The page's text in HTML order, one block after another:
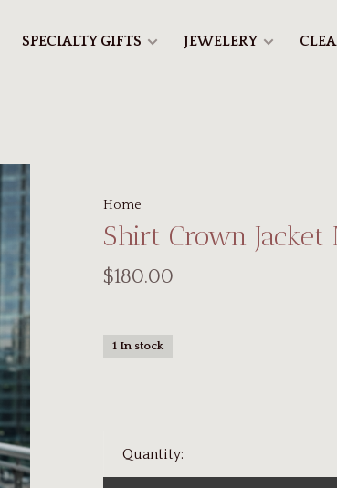
SPECIALTY GIFTS JEWELERY
Home
Shirt Crown Jacket
$180.00
1 In stock
Quantity: